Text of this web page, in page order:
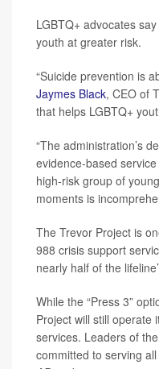
LGBTQ+ advocates
youth at greater risk.
“Suicide prevention is
Jaymes Black, CEO of
that helps LGBTQ+
“The administration’s
evidence-based
high-risk group of
moments is
The Trevor Project is
988 crisis support
nearly half of the
While the “Press 3”
Project will still operate
services. Leaders of
committed to serving